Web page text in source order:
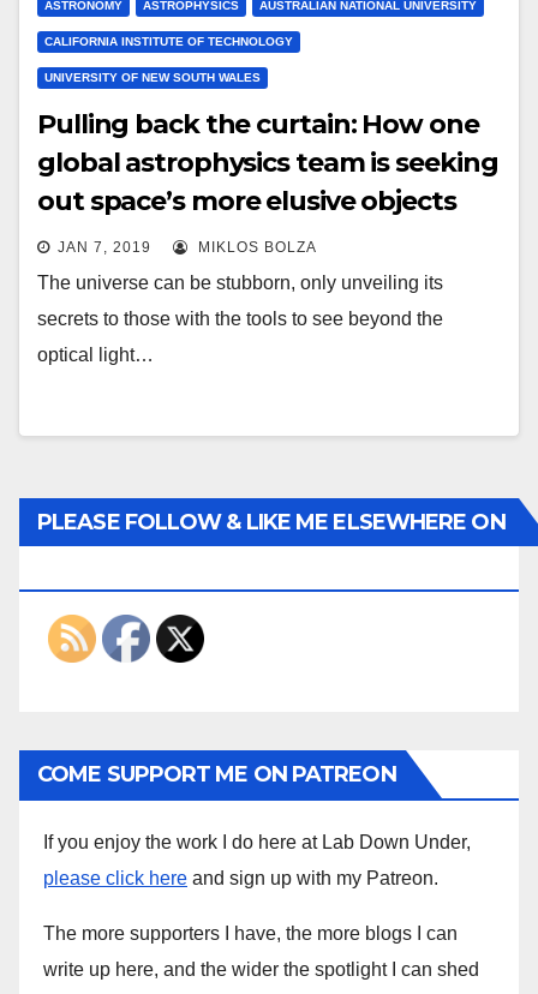
ASTRONOMY ASTROPHYSICS AUSTRALIAN NATIONAL UNIVERSITY
CALIFORNIA INSTITUTE OF TECHNOLOGY
UNIVERSITY OF NEW SOUTH WALES
Pulling back the curtain: How one
global astrophysics team is seeking
out space’s more elusive objects
JAN 7, 2019 MIKLOS BOLZA
The universe can be stubborn, only unveiling its
secrets to those with the tools to see beyond the
optical light…
PLEASE FOLLOW & LIKE ME ELSEWHERE ON
COME SUPPORT ME ON PATREON
If you enjoy the work I do here at Lab Down Under,
please click here and sign up with my Patreon.
The more supporters I have, the more blogs I can
write up here, and the wider the spotlight I can shed